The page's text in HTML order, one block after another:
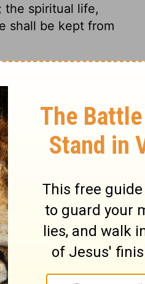
the spiritual life,
shall be kept from
by permission. All rights